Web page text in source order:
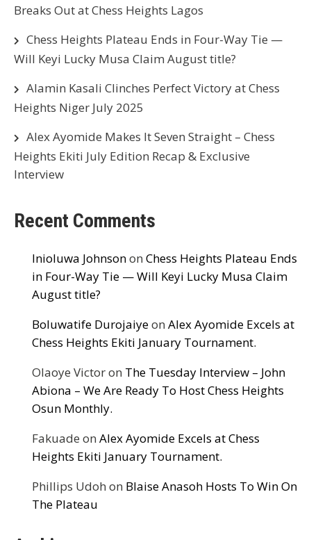
Breaks Out at Chess Heights Lagos
Chess Heights Plateau Ends in Four-Way Tie —
Will Keyi Lucky Musa Claim August title?
Alamin Kasali Clinches Perfect Victory at Chess
Heights Niger July 2025
Alex Ayomide Makes It Seven Straight – Chess
Heights Ekiti July Edition Recap & Exclusive
Interview
Recent Comments
Inioluwa Johnsonon Chess Heights Plateau Ends
in Four-Way Tie — Will Keyi Lucky Musa Claim
August title?
Boluwatife Durojaiyeon Alex Ayomide Excels at
Chess Heights Ekiti January Tournament.
Olaoye Victoron The Tuesday Interview – John
Abiona – We Are Ready To Host Chess Heights
Osun Monthly.
Fakuade on Alex Ayomide Excels at Chess
Heights Ekiti January Tournament.
Phillips Udoh on Blaise Anasoh Hosts To Win On
The Plateau